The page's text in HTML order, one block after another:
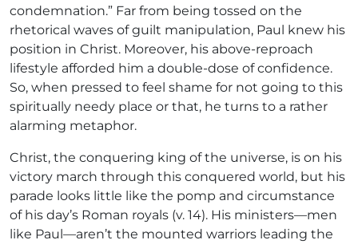
condemnation.” Far from being tossed on the
rhetorical waves of guilt manipulation, Paul knew his
position in Christ. Moreover, his above-reproach
lifestyle afforded him a double-dose of confidence.
So, when pressed to feel shame for not going to this
spiritually needy place or that, he turns to a rather
alarming metaphor.
Christ, the conquering king of the universe, is on his
victory march through this conquered world, but his
parade looks little like the pomp and circumstance
of his day’s Roman royals (v. 14). His ministers—men
like Paul—aren’t the mounted warriors leading the